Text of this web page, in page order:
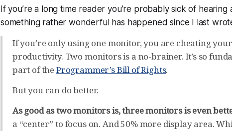
If you’re a long time reader you’re probably sick of
something rather wonderful has happened since I last
If you’re only using one monitor, you are cheating
productivity. Two monitors is a no-brainer. It’s so
part of the Programmer’s Bill of Rights.
But you can do better.
As good as two monitors is, three monitors is even
a “center” to focus on. And 50% more display area.